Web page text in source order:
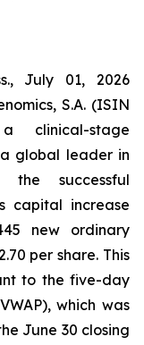
July 01, 2026
S.A. (ISIN
a clinical-stage
global leader in
the successful
capital increase
new ordinary
per share. This
to the five-day
which was
June 30 closing